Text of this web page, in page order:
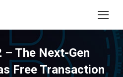
– The Next-Gen
Free Transaction